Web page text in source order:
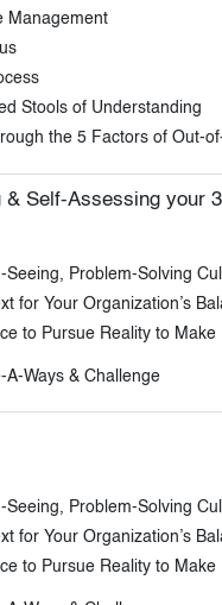
Management
Stools of Understanding
the 5 Factors of Out-
& Self-Assessing your
Seeing, Problem-Solving
for Your Organization’s
to Pursue Reality to Make
A-Ways & Challenge
Seeing, Problem-Solving
for Your Organization’s
to Pursue Reality to Make